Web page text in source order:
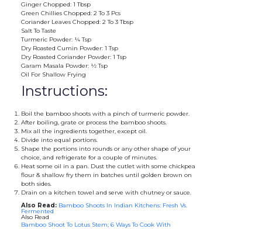
Ginger Chopped: 1 Tbsp
Green Chillies Chopped: 2 To 3 Pcs
Coriander Leaves Chopped: 2 To 3 Tbsp
Salt To Taste
Turmeric Powder: ¼ Tsp
Dry Roasted Cumin Powder: 1 Tsp
Dry Roasted Coriander Powder: 1 Tsp
Garam Masala Powder: ½ Tsp
Oil For Shallow Frying
Instructions:
Boil the bamboo shoots with a pinch of turmeric powder.
After boiling, grate or process the bamboo shoots.
Mix all the ingredients together, except oil.
Divide into equal portions.
Shape the portions into rounds or any other shape of your
choice, and refrigerate for a couple of minutes.
Heat some oil in a pan. Dust the cutlet with some chickpea
flour & shallow fry them in batches until golden brown on
both sides.
Drain on a kitchen towel and serve with chutney or sauce.
Also Read: Bamboo Shoots In Indian Kitchens: Fresh Vs.
Fermented
Also Read
Bamboo Shoot To Lotus Stem; 6 Ways To Cook With